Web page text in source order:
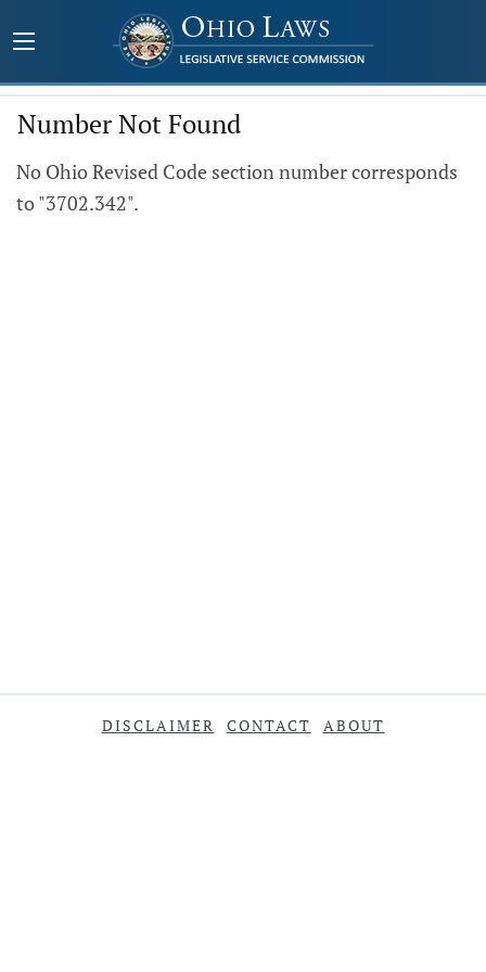
Number Not Found
No Ohio Revised Code section number corresponds
to "3702.342".
DISCLAIMER CONTACT ABOUT